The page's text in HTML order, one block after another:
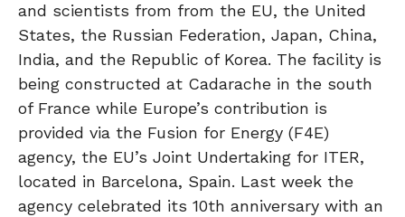
and scientists from from the EU, the United
States, the Russian Federation, Japan, China,
India, and the Republic of Korea. The facility is
being constructed at Cadarache in the south
of France while Europe’s contribution is
provided via the Fusion for Energy (F4E)
agency, the EU’s Joint Undertaking for ITER,
located in Barcelona, Spain. Last week the
agency celebrated its 10th anniversary with an